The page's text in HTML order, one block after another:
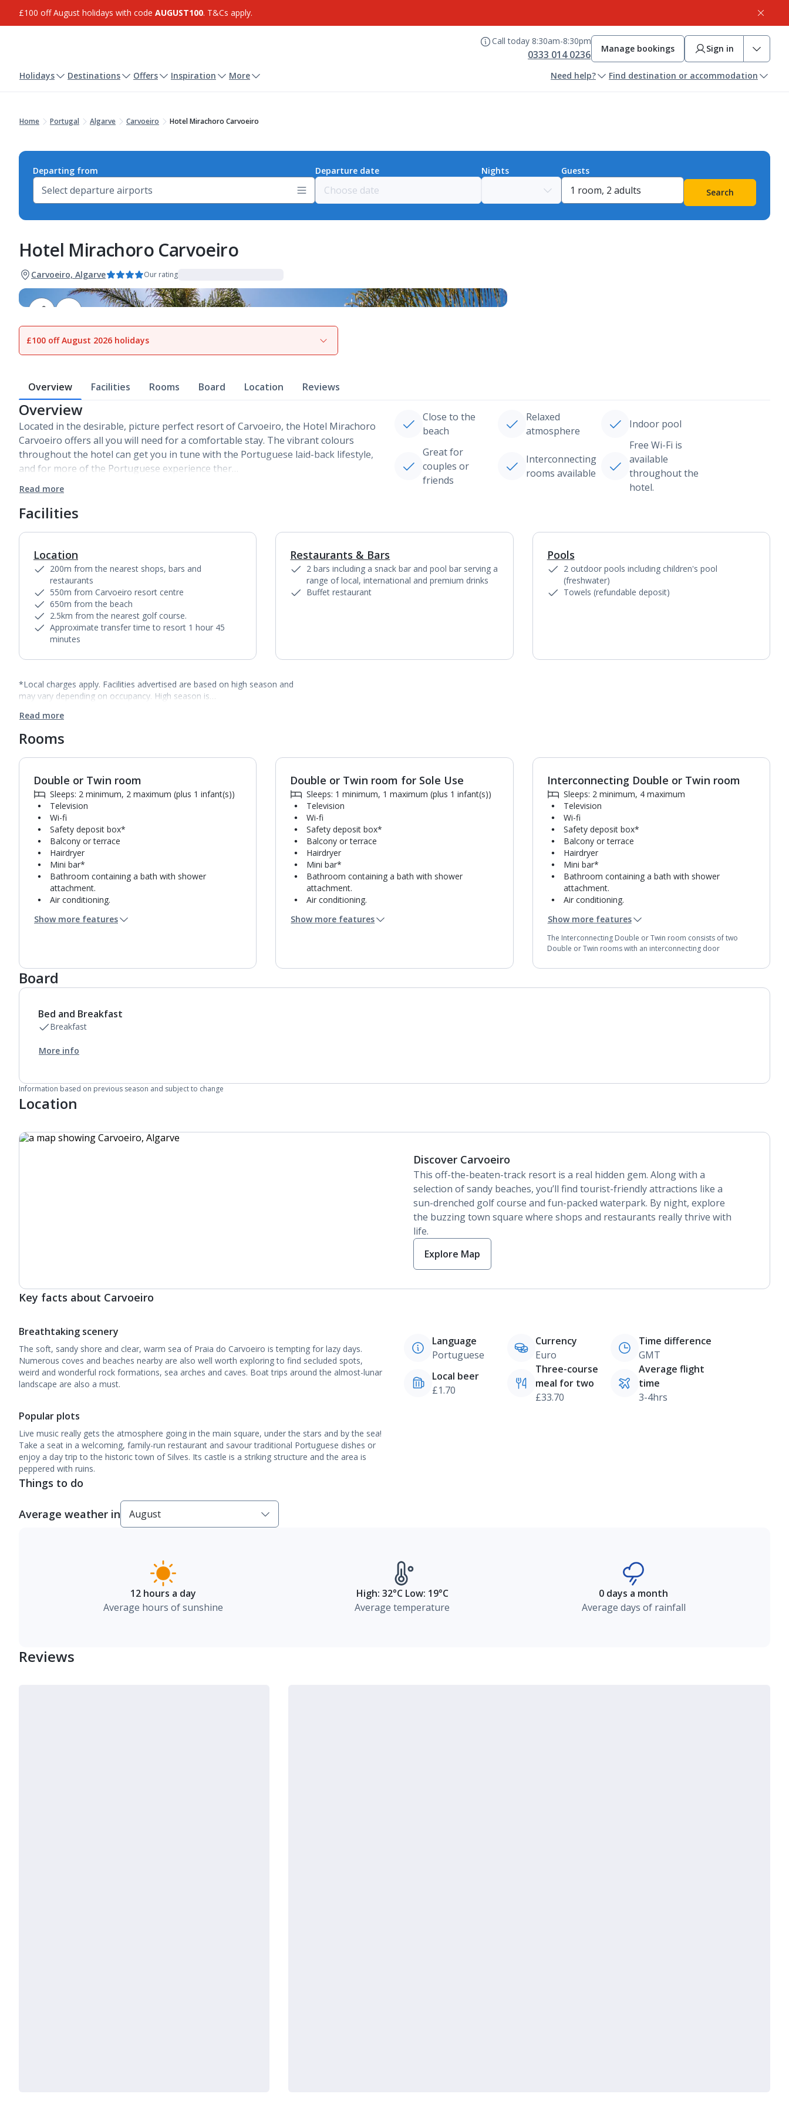
£100 off August holidays with code AUGUST100. T&Cs apply.
Call today 8:30am-8:30pm
0333 014 0236 Manage bookings Sign in
Holidays Destinations Offers Inspiration More Need help? Find destination or accommodation
Home Portugal Algarve Carvoeiro Hotel Mirachoro Carvoeiro
Departing from Departure date Nights
Guests
Search
Hotel Mirachoro Carvoeiro
Carvoeiro, Algarve Our rating
View gallery
£100 off August 2026 holidays
Overview Facilities Rooms Board Location Reviews
Overview
Located in the desirable, picture perfect resort of Carvoeiro, the Hotel Mirachoro
Carvoeiro offers all you will need for a comfortable stay. The vibrant colours
throughout the hotel can get you in tune with the Portuguese laid-back lifestyle,
and for more of the Portuguese experience ther…
Read more
Close to the
beach
Relaxed
atmosphere
Indoor pool
Great for
couples or
friends
Interconnecting
rooms available
Free Wi-Fi is
available
throughout the
hotel.
Facilities
Location
200m from the nearest shops, bars and
restaurants
550m from Carvoeiro resort centre
650m from the beach
2.5km from the nearest golf course.
Approximate transfer time to resort 1 hour 45
minutes
1of
Restaurants & Bars
2 bars including a snack bar and pool bar serving a
range of local, international and premium drinks
Buffet restaurant
Pools
2 outdoor pools including children's pool
(freshwater)
Towels (refundable deposit)
*Local charges apply. Facilities advertised are based on high season and
may vary depending on occupancy. High season is…
Read more
Rooms
1of
Double or Twin room
Sleeps: 2 minimum, 2 maximum (plus 1 infant(s))
Television
Wi-fi
Safety deposit box*
Balcony or terrace
Hairdryer
Mini bar*
Bathroom containing a bath with shower
attachment.
Air conditioning.
towel change
Show more features
1of 3
Double or Twin room for Sole Use
Sleeps: 1 minimum, 1 maximum (plus 1 infant(s))
Television
Wi-fi
Safety deposit box*
Balcony or terrace
Hairdryer
Mini bar*
Bathroom containing a bath with shower
attachment.
Air conditioning.
towel change
Show more features
1of3
Interconnecting Double or Twin room
Sleeps: 2 minimum, 4 maximum
Television
Wi-fi
Safety deposit box*
Balcony or terrace
Hairdryer
Mini bar*
Bathroom containing a bath with shower
attachment.
Air conditioning.
towel change
Show more features
The Interconnecting Double or Twin room consists of two
Double or Twin rooms with an interconnecting door
Board
Bed and Breakfast
Breakfast
More info
Information based on previous season and subject to change
Location
Discover Carvoeiro
This off-the-beaten-track resort is a real hidden gem. Along with a
selection of sandy beaches, you’ll find tourist-friendly attractions like a
sun-drenched golf course and fun-packed waterpark. By night, explore
the buzzing town square where shops and restaurants really thrive with
life.
Explore Map
Key facts about Carvoeiro
Breathtaking scenery
The soft, sandy shore and clear, warm sea of Praia do Carvoeiro is tempting for lazy days.
Numerous coves and beaches nearby are also well worth exploring to find secluded spots,
weird and wonderful rock formations, sea arches and caves. Boat trips around the almost-lunar
landscape are also a must.
Popular plots
Live music really gets the atmosphere going in the main square, under the stars and by the sea!
Take a seat in a welcoming, family-run restaurant and savour traditional Portuguese dishes or
enjoy a day trip to the historic town of Silves. Its castle is a striking structure and the area is
peppered with ruins.
Language
Portuguese
Currency
Euro
Time difference
GMT
Local beer
£1.70
Three-course
meal for two
£33.70
Average flight
time
3-4hrs
Things to do
Average weather in
12 hours a day
Average hours of sunshine
High: 32°C Low: 19°C
Average temperature
0 days a month
Average days of rainfall
Reviews